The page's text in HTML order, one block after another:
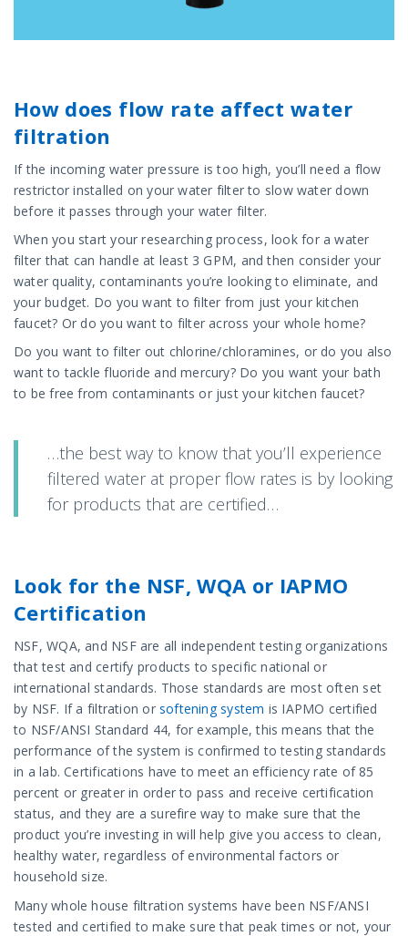
How does flow rate affect water
filtration
If the incoming water pressure is too high, you’ll need a flow
restrictor installed on your water filter to slow water down
before it passes through your water filter.
When you start your researching process, look for a water
filter that can handle at least 3 GPM, and then consider your
water quality, contaminants you’re looking to eliminate, and
your budget. Do you want to filter from just your kitchen
faucet? Or do you want to filter across your whole home?
Do you want to filter out chlorine/chloramines, or do you also
want to tackle fluoride and mercury? Do you want your bath
to be free from contaminants or just your kitchen faucet?
…the best way to know that you’ll experience
filtered water at proper flow rates is by looking
for products that are certified…
Look for the NSF, WQA or IAPMO
Certification
NSF, WQA, and NSF are all independent testing organizations
that test and certify products to specific national or
international standards. Those standards are most often set
by NSF. If a filtration or softening system is IAPMO certified
to NSF/ANSI Standard 44, for example, this means that the
performance of the system is confirmed to testing standards
in a lab. Certifications have to meet an efficiency rate of 85
percent or greater in order to pass and receive certification
status, and they are a surefire way to make sure that the
product you’re investing in will help give you access to clean,
healthy water, regardless of environmental factors or
household size.
Many whole house filtration systems have been NSF/ANSI
tested and certified to make sure that peak times or not, your